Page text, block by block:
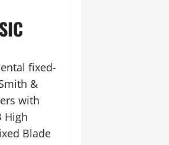
fixed-
&
with
High
Blade